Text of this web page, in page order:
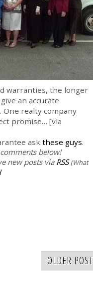
warranties, the longer
an accurate
One realty company
promise… [via
ask these guys.
below!
new posts viaRSS (What
OLDER POST